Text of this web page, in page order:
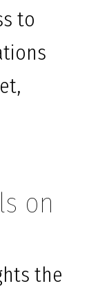
to
on
the